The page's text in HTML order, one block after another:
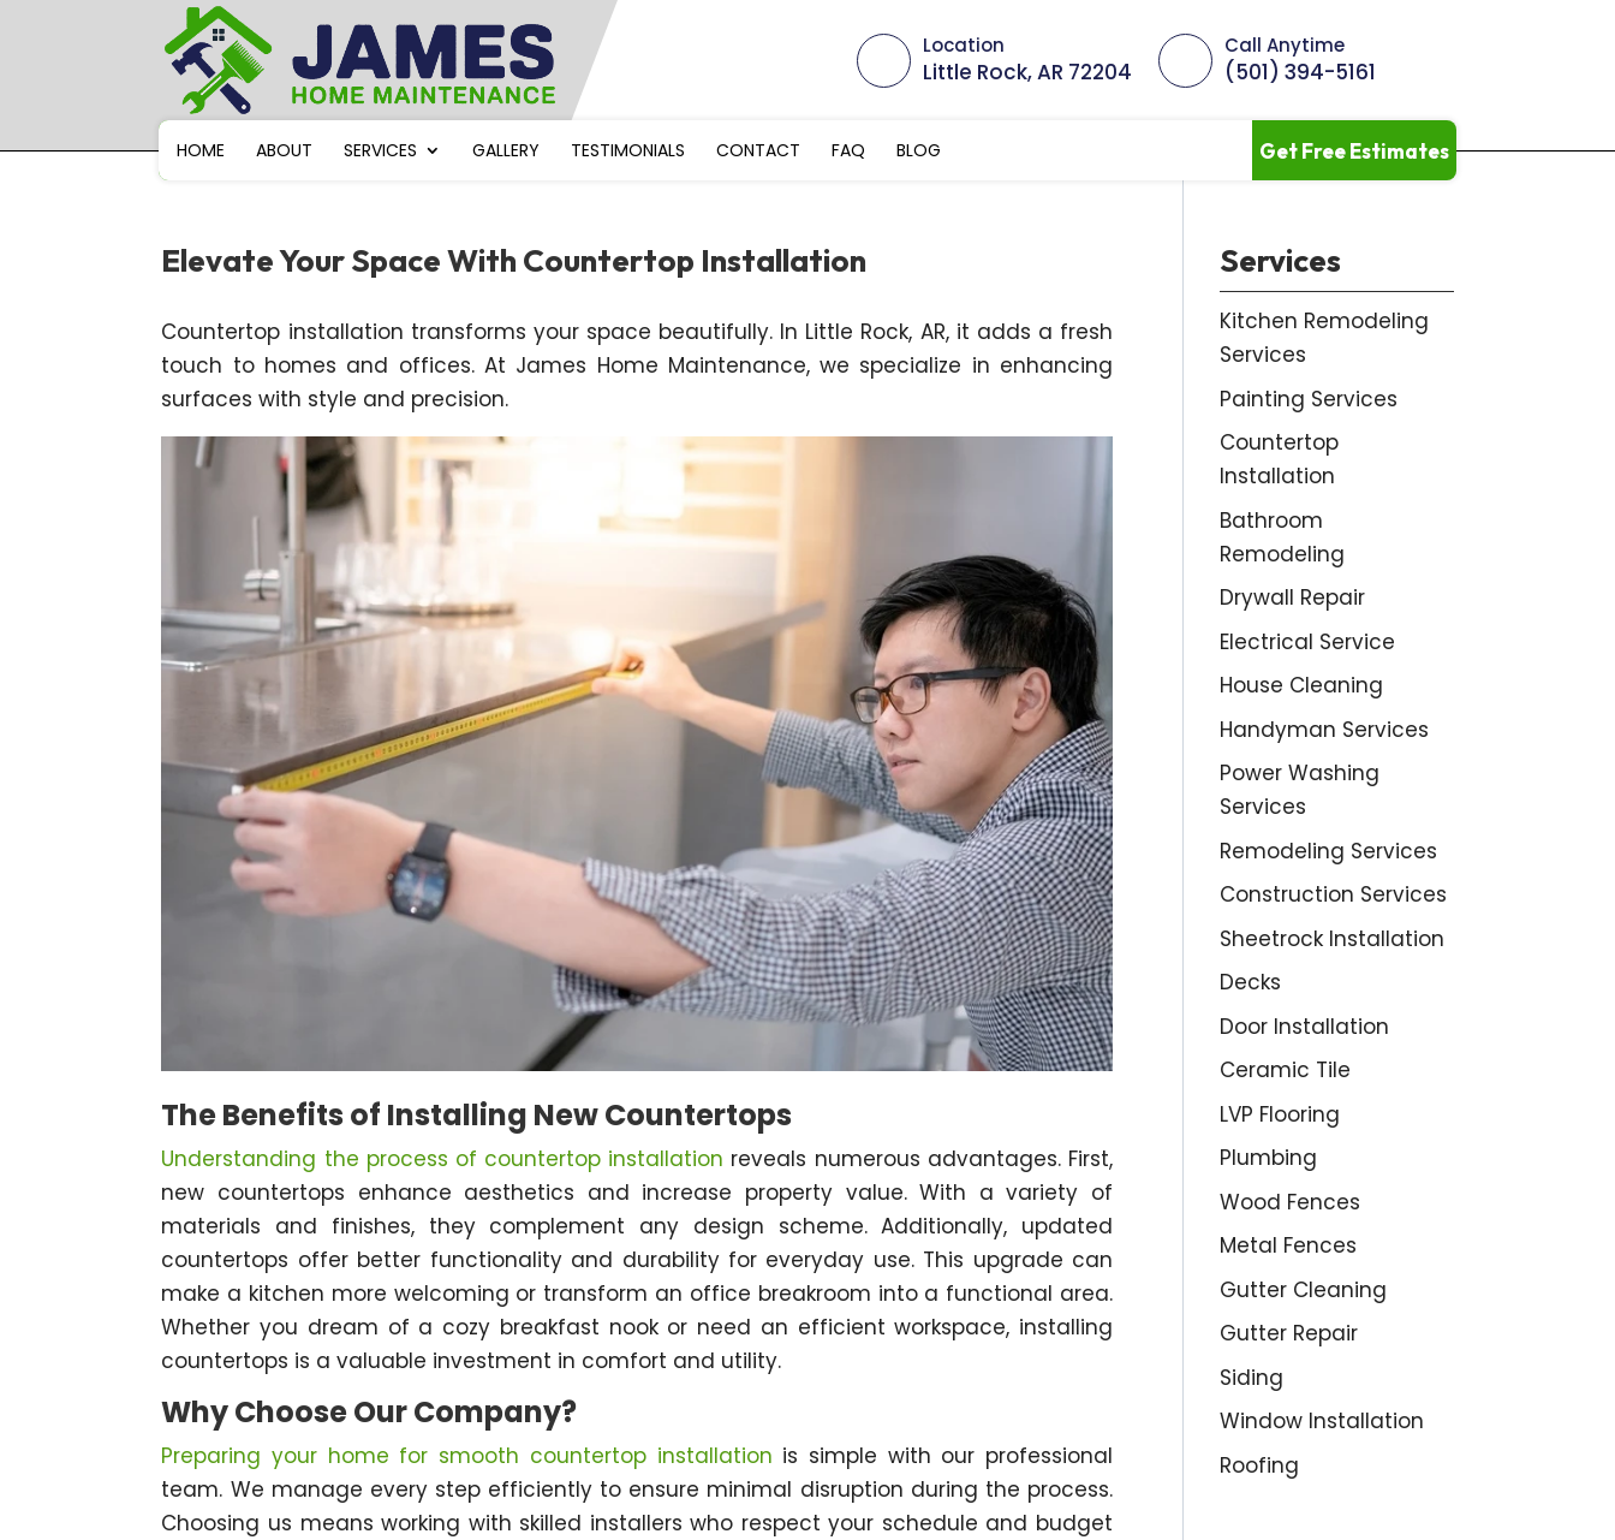
Location
Little Rock, AR 72204
Call Anytime
(501) 394-5161
HOME ABOUT SERVICES GALLERY TESTIMONIALS CONTACT FAQ BLOG Get Free Estimates
Elevate Your Space With Countertop Installation
Countertop installation transforms your space beautifully. In Little Rock, AR, it adds a fresh
touch to homes and offices. At James Home Maintenance, we specialize in enhancing
surfaces with style and precision.
The Benefits of Installing New Countertops
Understanding the process of countertop installation reveals numerous advantages. First,
new countertops enhance aesthetics and increase property value. With a variety of
materials and finishes, they complement any design scheme. Additionally, updated
countertops offer better functionality and durability for everyday use. This upgrade can
make a kitchen more welcoming or transform an office breakroom into a functional area.
Whether you dream of a cozy breakfast nook or need an efficient workspace, installing
countertops is a valuable investment in comfort and utility.
Why Choose Our Company?
Preparing your home for smooth countertop installation is simple with our professional
team. We manage every step efficiently to ensure minimal disruption during the process.
Choosing us means working with skilled installers who respect your schedule and budget
Services
Kitchen Remodeling
Services
Painting Services
Countertop
Installation
Bathroom
Remodeling
Drywall Repair
Electrical Service
House Cleaning
Handyman Services
Power Washing
Services
Remodeling Services
Construction Services
Sheetrock Installation
Decks
Door Installation
Ceramic Tile
LVP Flooring
Plumbing
Wood Fences
Metal Fences
Gutter Cleaning
Gutter Repair
Siding
Window Installation
Roofing